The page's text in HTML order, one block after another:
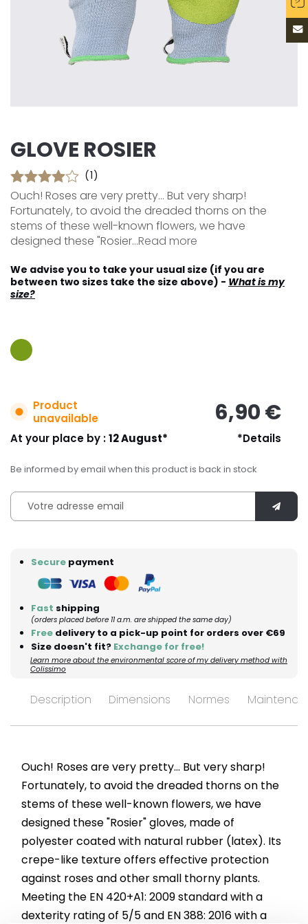
GLOVE ROSIER
(1)
Ouch! Roses are very pretty... But very sharp!
Fortunately, to avoid the dreaded thorns on the
stems of these well-known flowers, we have
designed these "Rosier...Read more
We advise you to take your usual size (if you are
between two sizes take the size above) - What is my
size?
Product
unavailable
6,90 €
At your place by :12 August* *Details
Be informed by email when this product is back in stock
Secure payment
Fast shipping
(orders placed before 11 a.m. are shipped the same day)
Free delivery to a pick-up point for orders over €69
Size doesn't fit? Exchange for free!
Learn more about the environmental score of my delivery method with
Colissimo
Description Dimensions Normes
Ouch! Roses are very pretty... But very sharp!
Fortunately, to avoid the dreaded thorns on the
stems of these well-known flowers, we have
designed these "Rosier" gloves, made of
polyester coated with natural rubber (latex). Its
crepe-like texture offers effective protection
against roses and other small thorny plants.
Meeting the EN 420+A1: 2009 standard with a
dexterity rating of 5/5 and EN 388: 2016 with a